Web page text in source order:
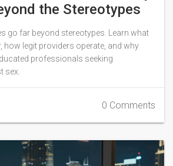
the Stereotypes
go far beyond stereotypes. Learn what
how legit providers operate, and why
professionals seeking
sex.
0 Comments